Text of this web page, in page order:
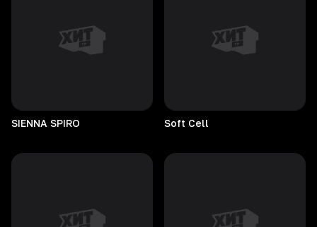
SIENNA SPIRO Soft Cell